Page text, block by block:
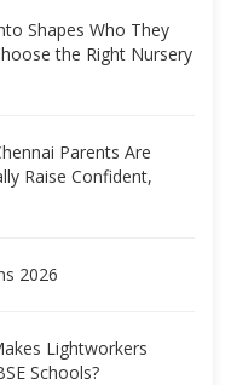
Shapes Who They
the Right Nursery
Parents Are
Raise Confident,
2026
Lightworkers
Schools?